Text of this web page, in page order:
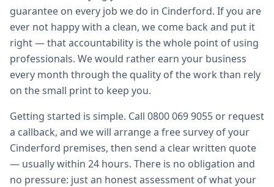
guarantee on every job we do in Cinderford. If you are
ever not happy with a clean, we come back and put it
right — that accountability is the whole point of using
professionals. We would rather earn your business
every month through the quality of the work than rely
on the small print to keep you.
Getting started is simple. Call 0800 069 9055 or request
a callback, and we will arrange a free survey of your
Cinderford premises, then send a clear written quote
— usually within 24 hours. There is no obligation and
no pressure: just an honest assessment of what your